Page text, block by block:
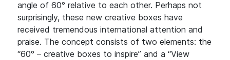
angle of 60° relative to each other. Perhaps not
surprisingly, these new creative boxes have
received tremendous international attention and
praise. The concept consists of two elements: the
“60° – creative boxes to inspire” and a “View